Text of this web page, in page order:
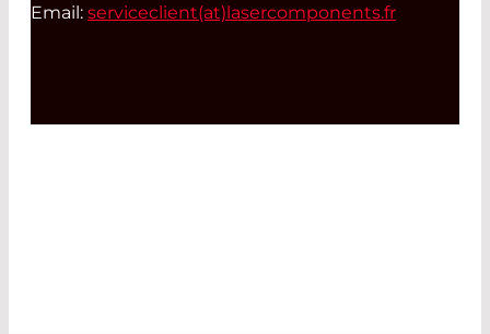
Email: serviceclient(at)lasercomponents.fr